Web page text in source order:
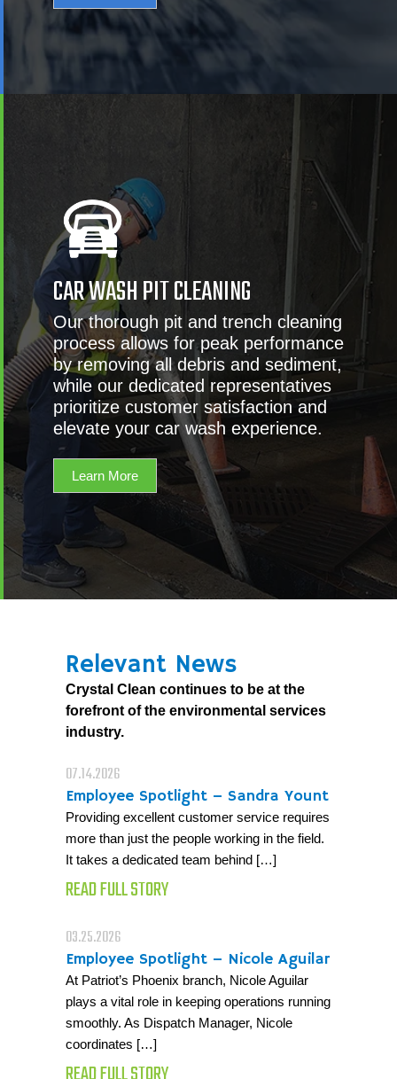
CAR WASH PIT CLEANING
Our thorough pit and trench cleaning
process allows for peak performance
by removing all debris and sediment,
while our dedicated representatives
prioritize customer satisfaction and
elevate your car wash experience.
Learn More
Relevant News
Crystal Clean continues to be at the
forefront of the environmental services
industry.
07.14.2026
Employee Spotlight – Sandra Yount
Providing excellent customer service requires
more than just the people working in the field.
It takes a dedicated team behind […]
READ FULL STORY
03.25.2026
Employee Spotlight – Nicole Aguilar
At Patriot’s Phoenix branch, Nicole Aguilar
plays a vital role in keeping operations running
smoothly. As Dispatch Manager, Nicole
coordinates […]